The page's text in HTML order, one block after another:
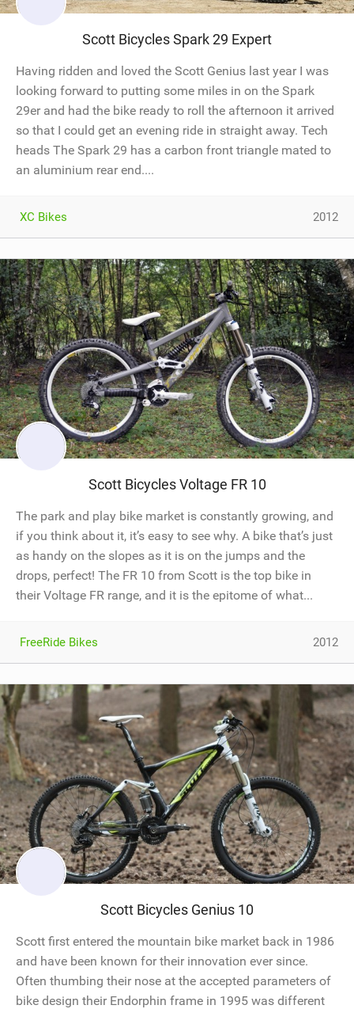
Scott Bicycles Spark 29 Expert
Having ridden and loved the Scott Genius last year I was
looking forward to putting some miles in on the Spark
29er and had the bike ready to roll the afternoon it arrived
so that I could get an evening ride in straight away. Tech
heads The Spark 29 has a carbon front triangle mated to
an aluminium rear end....
XC Bikes 2012
Scott Bicycles Voltage FR 10
The park and play bike market is constantly growing, and
if you think about it, it’s easy to see why. A bike that’s just
as handy on the slopes as it is on the jumps and the
drops, perfect! The FR 10 from Scott is the top bike in
their Voltage FR range, and it is the epitome of what...
FreeRide Bikes 2012
Scott Bicycles Genius 10
Scott first entered the mountain bike market back in 1986
and have been known for their innovation ever since.
Often thumbing their nose at the accepted parameters of
bike design their Endorphin frame in 1995 was different